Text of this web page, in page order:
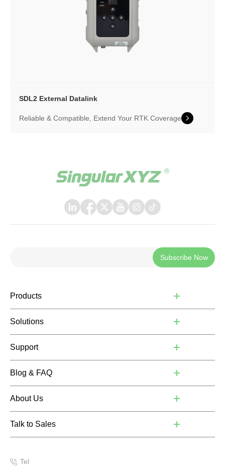
SDL2 External Datalink
Reliable & Compatible, Extend Your RTK Coverage
Subscribe Now
Products
Solutions
Support
Blog & FAQ
About Us
Talk to Sales
Tel